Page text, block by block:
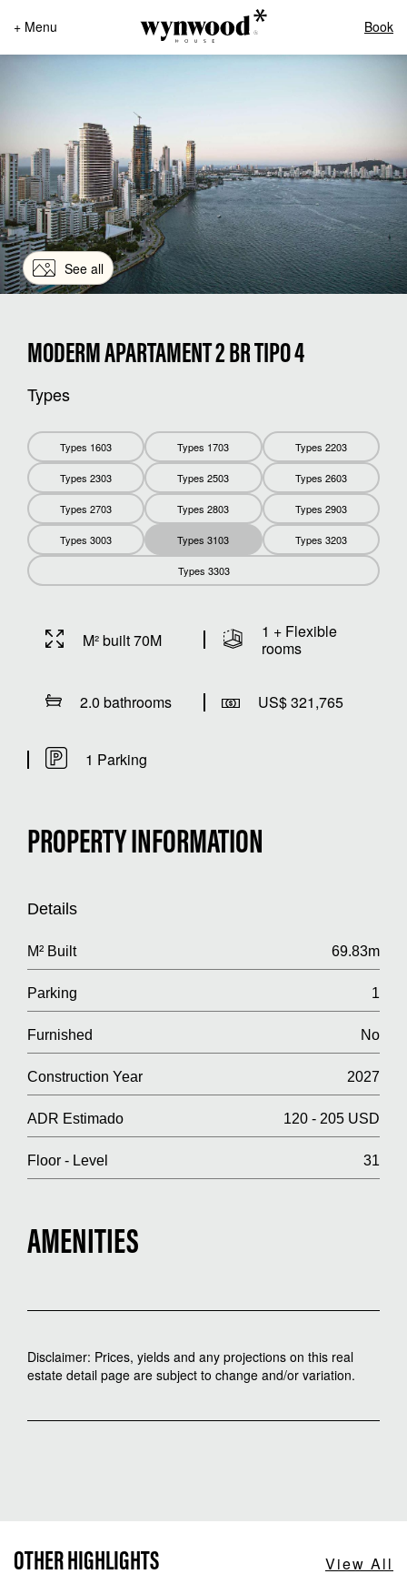
+ Menu Book
See all
MODERM APARTAMENT 2 BR TIPO 4
Types
Types 1603 Types 1703 Types 2203
Types 2303 Types 2503 Types 2603
Types 2703 Types 2803 Types 2903
Types 3003 Types 3103 Types 3203
Types 3303
M² built 70M
1 + Flexible
rooms
2.0 bathrooms US$ 321,765
1 Parking
PROPERTY INFORMATION
Details
M² Built 69.83m
Parking 1
Furnished No
Construction Year 2027
ADR Estimado 120 - 205 USD
Floor - Level 31
AMENITIES
Disclaimer: Prices, yields and any projections on this real
estate detail page are subject to change and/or variation.
OTHER HIGHLIGHTS View All